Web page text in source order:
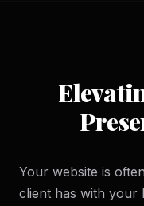
Your website is
client has with your